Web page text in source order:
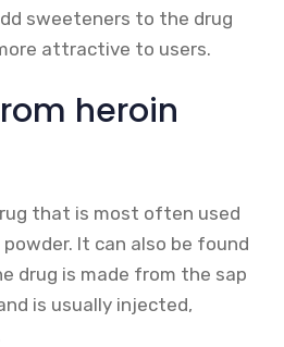
sweeteners to the drug
attractive to users.
heroin
that is most often used
It can also be found
drug is made from the sap
is usually injected,